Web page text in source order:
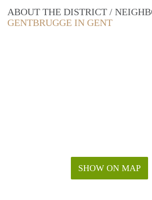
ABOUT THE DISTRICT /
GENTBRUGGE IN GENT
SHOW ON MAP